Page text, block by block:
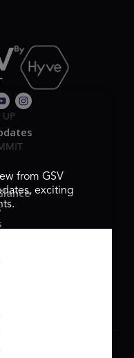
All rights reserved.
from GSV
exciting